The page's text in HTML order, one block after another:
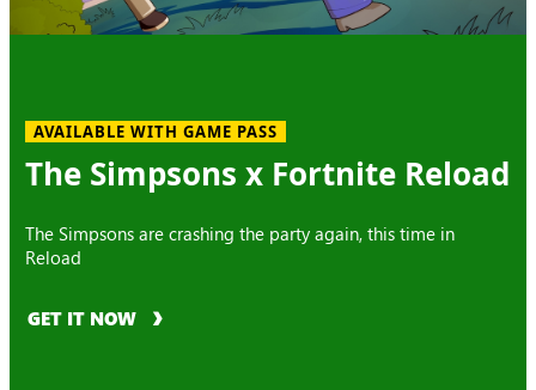
AVAILABLE WITH GAME PASS
The Simpsons x Fortnite Reload
The Simpsons are crashing the party again, this time in
Reload
GET IT NOW